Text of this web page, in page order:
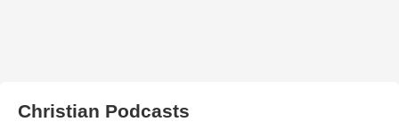
Christian Podcasts